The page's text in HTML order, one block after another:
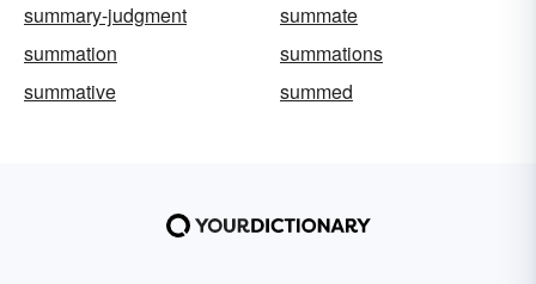
summary-judgment
summate
summation
summations
summative
summed